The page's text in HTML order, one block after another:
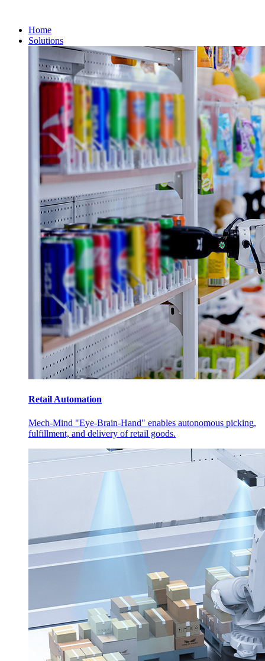
Home
Solutions
Retail Automation
Mech-Mind "Eye-Brain-Hand" enables autonomous picking,
fulfillment, and delivery of retail goods.